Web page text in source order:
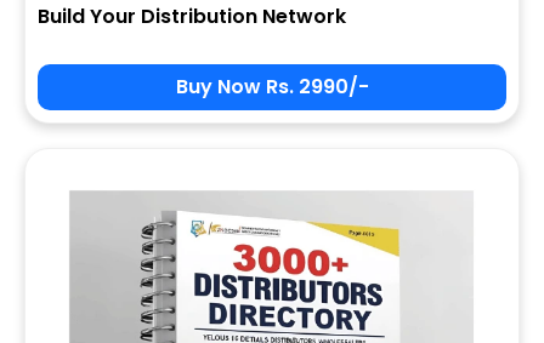
Build Your Distribution Network
Buy Now Rs. 2990/-